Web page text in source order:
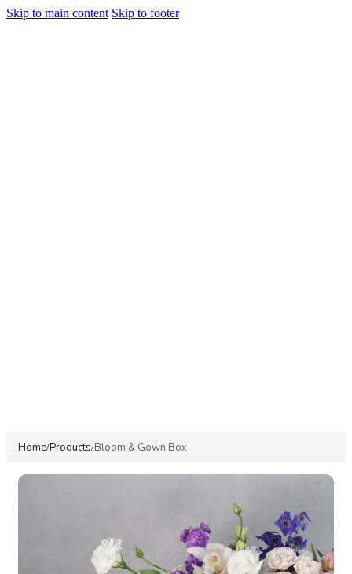
Skip to main content Skip to footer
Home/Products/Bloom & Gown Box